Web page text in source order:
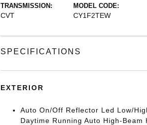
TRANSMISSION:
CVT
MODEL CODE:
CY1F2TEW
SPECIFICATIONS
EXTERIOR
Auto On/Off Reflector Led Low/
Daytime Running Auto High-Beam